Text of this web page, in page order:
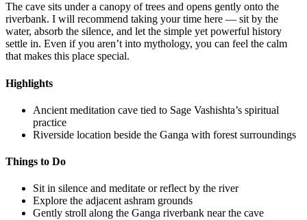
The cave sits under a canopy of trees and opens gently onto the
riverbank. I will recommend taking your time here — sit by the
water, absorb the silence, and let the simple yet powerful history
settle in. Even if you aren’t into mythology, you can feel the calm
that makes this place special.
Highlights
Ancient meditation cave tied to Sage Vashishta’s spiritual
practice
Riverside location beside the Ganga with forest surroundings
Things to Do
Sit in silence and meditate or reflect by the river
Explore the adjacent ashram grounds
Gently stroll along the Ganga riverbank near the cave